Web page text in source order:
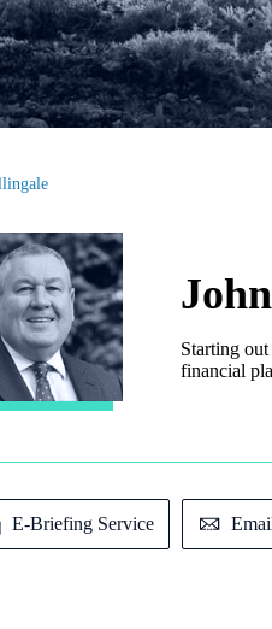
Starting
financial
E-Briefing Service